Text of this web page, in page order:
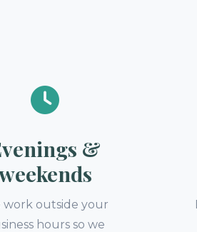
&
work outside your
hours so we